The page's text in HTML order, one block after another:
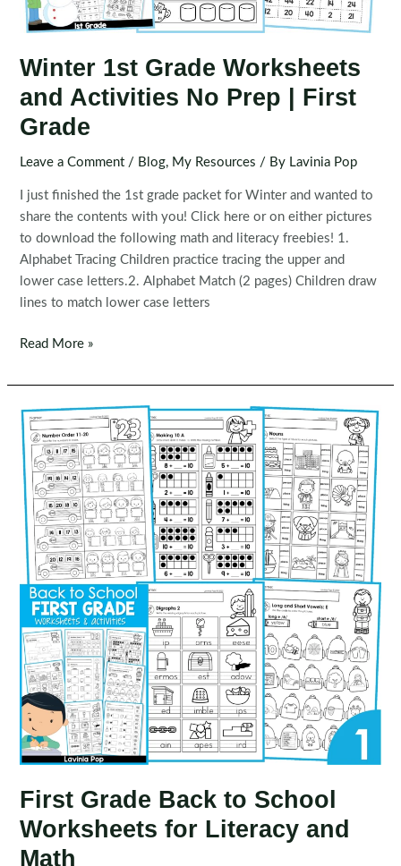
Winter 1st Grade Worksheets
and Activities No Prep | First
Grade
Leave a Comment / Blog, My Resources / By Lavinia Pop
I just finished the 1st grade packet for Winter and wanted to
share the contents with you! Click here or on either pictures
to download the following math and literacy freebies! 1.
Alphabet Tracing Children practice tracing the upper and
lower case letters.2. Alphabet Match (2 pages) Children draw
lines to match lower case letters
Winter
Grade
Worksheets
and
Activities
No
Prep
First
Grade
Read More »
First Grade Back to School
Worksheets for Literacy and
Math